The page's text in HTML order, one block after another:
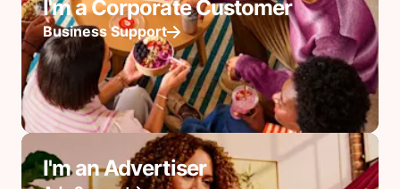
I'm a Corporate Customer
Business Support
I'm an Advertiser